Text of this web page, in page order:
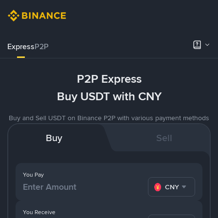
ExpressP2P
P2P Express
Buy USDT with CNY
Buy and Sell USDT on Binance P2P with various payment methods
Buy Sell
You Pay
CNY
You Receive